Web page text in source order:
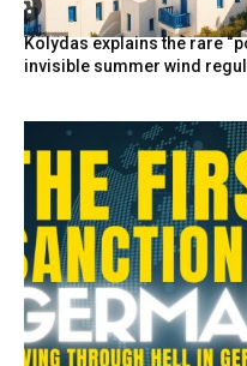
Kolydas explains the rare
invisible summer wind